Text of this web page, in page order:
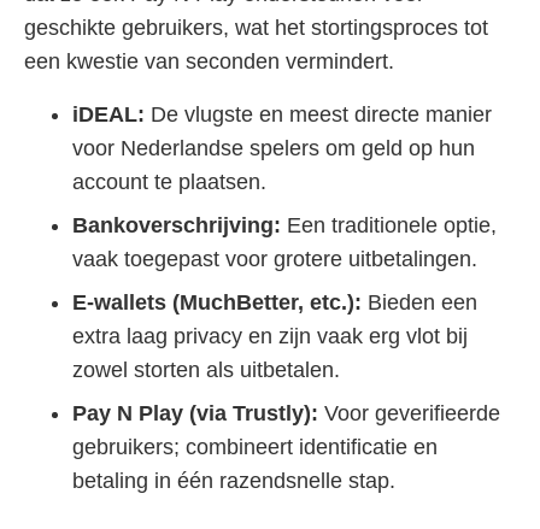
geschikte gebruikers, wat het stortingsproces tot
een kwestie van seconden vermindert.
iDEAL: De vlugste en meest directe manier
voor Nederlandse spelers om geld op hun
account te plaatsen.
Bankoverschrijving: Een traditionele optie,
vaak toegepast voor grotere uitbetalingen.
E-wallets (MuchBetter, etc.): Bieden een
extra laag privacy en zijn vaak erg vlot bij
zowel storten als uitbetalen.
Pay N Play (via Trustly): Voor geverifieerde
gebruikers; combineert identificatie en
betaling in één razendsnelle stap.